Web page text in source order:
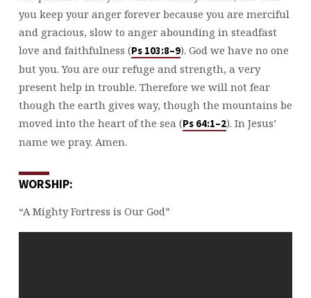
you keep your anger forever because you are merciful
and gracious, slow to anger abounding in steadfast
love and faithfulness (Ps 103:8–9). God we have no one
but you. You are our refuge and strength, a very
present help in trouble. Therefore we will not fear
though the earth gives way, though the mountains be
moved into the heart of the sea (Ps 64:1–2). In Jesus’
name we pray. Amen.
WORSHIP:
“A Mighty Fortress is Our God”